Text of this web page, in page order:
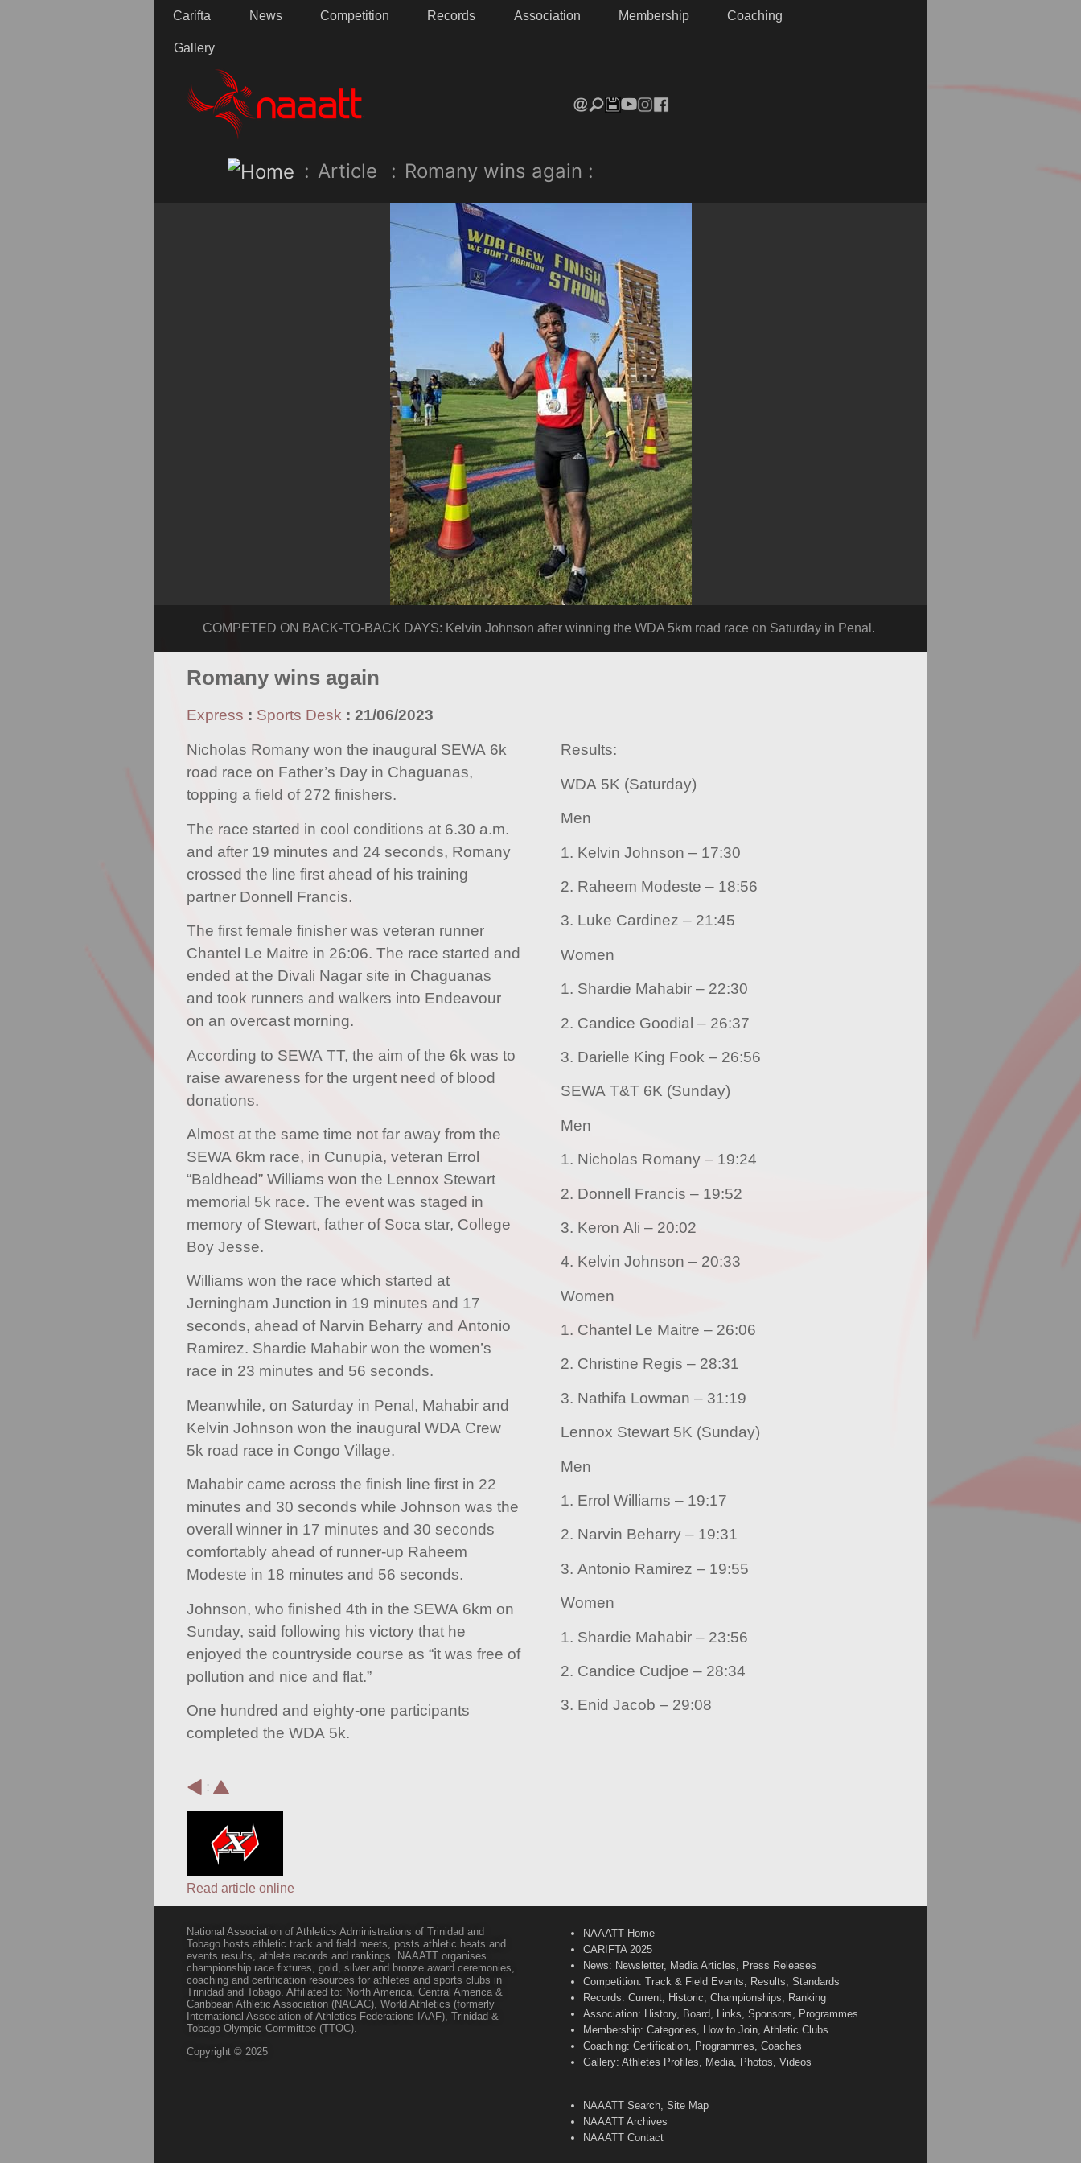
Carifta News Competition Records Association Membership Coaching
Gallery
: Article : Romany wins again :
COMPETED ON BACK-TO-BACK DAYS: Kelvin Johnson after winning the WDA 5km road race on Saturday in Penal.
Romany wins again
Express : Sports Desk : 21/06/2023
Nicholas Romany won the inaugural SEWA 6k
road race on Father’s Day in Chaguanas,
topping a field of 272 finishers.
The race started in cool conditions at 6.30 a.m.
and after 19 minutes and 24 seconds, Romany
crossed the line first ahead of his training
partner Donnell Francis.
The first female finisher was veteran runner
Chantel Le Maitre in 26:06. The race started and
ended at the Divali Nagar site in Chaguanas
and took runners and walkers into Endeavour
on an overcast morning.
According to SEWA TT, the aim of the 6k was to
raise awareness for the urgent need of blood
donations.
Almost at the same time not far away from the
SEWA 6km race, in Cunupia, veteran Errol
“Baldhead” Williams won the Lennox Stewart
memorial 5k race. The event was staged in
memory of Stewart, father of Soca star, College
Boy Jesse.
Williams won the race which started at
Jerningham Junction in 19 minutes and 17
seconds, ahead of Narvin Beharry and Antonio
Ramirez. Shardie Mahabir won the women’s
race in 23 minutes and 56 seconds.
Meanwhile, on Saturday in Penal, Mahabir and
Kelvin Johnson won the inaugural WDA Crew
5k road race in Congo Village.
Mahabir came across the finish line first in 22
minutes and 30 seconds while Johnson was the
overall winner in 17 minutes and 30 seconds
comfortably ahead of runner-up Raheem
Modeste in 18 minutes and 56 seconds.
Johnson, who finished 4th in the SEWA 6km on
Sunday, said following his victory that he
enjoyed the countryside course as “it was free of
pollution and nice and flat.”
One hundred and eighty-one participants
completed the WDA 5k.
Results:
WDA 5K (Saturday)
Men
1. Kelvin Johnson – 17:30
2. Raheem Modeste – 18:56
3. Luke Cardinez – 21:45
Women
1. Shardie Mahabir – 22:30
2. Candice Goodial – 26:37
3. Darielle King Fook – 26:56
SEWA T&T 6K (Sunday)
Men
1. Nicholas Romany – 19:24
2. Donnell Francis – 19:52
3. Keron Ali – 20:02
4. Kelvin Johnson – 20:33
Women
1. Chantel Le Maitre – 26:06
2. Christine Regis – 28:31
3. Nathifa Lowman – 31:19
Lennox Stewart 5K (Sunday)
Men
1. Errol Williams – 19:17
2. Narvin Beharry – 19:31
3. Antonio Ramirez – 19:55
Women
1. Shardie Mahabir – 23:56
2. Candice Cudjoe – 28:34
3. Enid Jacob – 29:08
:
Read article online
National Association of Athletics Administrations of Trinidad and
Tobago hosts athletic track and field meets, posts athletic heats and
events results, athlete records and rankings. NAAATT organises
championship race fixtures, gold, silver and bronze award ceremonies,
coaching and certification resources for athletes and sports clubs in
Trinidad and Tobago. Affiliated to: North America, Central America &
Caribbean Athletic Association (NACAC), World Athletics (formerly
International Association of Athletics Federations IAAF), Trinidad &
Tobago Olympic Committee (TTOC).
Copyright © 2025
NAAATT Home
CARIFTA 2025
News: Newsletter, Media Articles, Press Releases
Competition: Track & Field Events, Results, Standards
Records: Current, Historic, Championships, Ranking
Association: History, Board, Links, Sponsors, Programmes
Membership: Categories, How to Join, Athletic Clubs
Coaching: Certification, Programmes, Coaches
Gallery: Athletes Profiles, Media, Photos, Videos
NAAATT Search, Site Map
NAAATT Archives
NAAATT Contact